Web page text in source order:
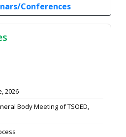
Conferences
Body Meeting of TSOED,